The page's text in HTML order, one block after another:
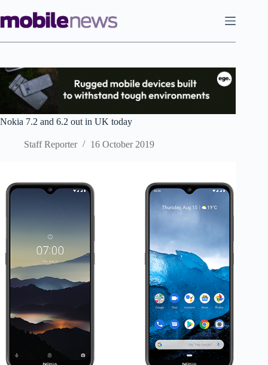
to
content
Nokia 7.2 and 6.2 out in UK today
Staff Reporter 16 October 2019